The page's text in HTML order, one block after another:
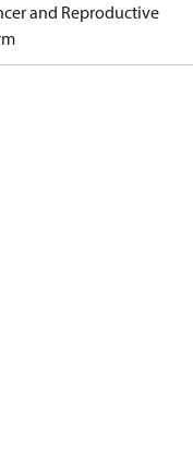
and Reproductive